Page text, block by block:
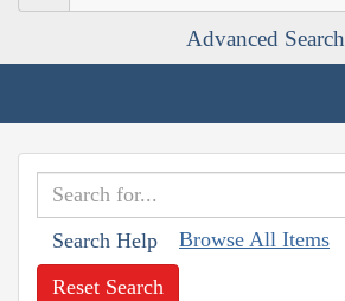
Advanced Search
Search Help Browse All Items
Reset Search